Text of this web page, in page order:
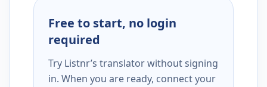
Free to start, no login
required
Try Listnr’s translator without signing
in. When you are ready, connect your